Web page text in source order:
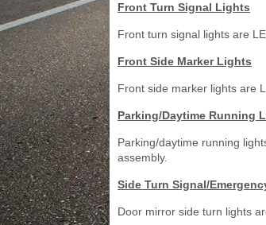
Front Turn Signal Lights
Front turn signal lights are
Front Side Marker Lights
Front side marker lights are
Parking/Daytime Running
Parking/daytime running
assembly.
Side Turn Signal/
Door mirror side turn lights